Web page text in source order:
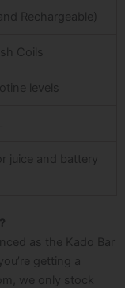
Rechargeable)
Coils
levels
juice and battery
as the Kado Bar
getting a
, we only stock